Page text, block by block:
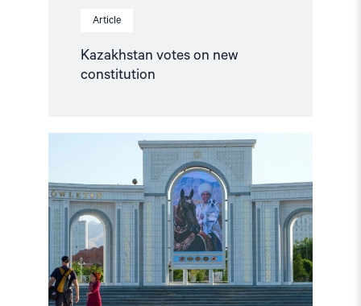
Article
Kazakhstan votes on new
constitution
Read
article
"Turkmenistan:
The
NHC
presents
report
by
local
human
rights
group"